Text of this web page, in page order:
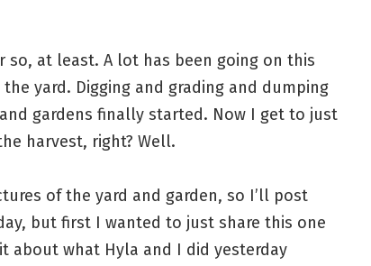
so, at least. A lot has been going on this
yard. Digging and grading and dumping
gardens finally started. Now I get to just
harvest, right? Well.
of the yard and garden, so I’ll post
but first I wanted to just share this one
about what Hyla and I did yesterday